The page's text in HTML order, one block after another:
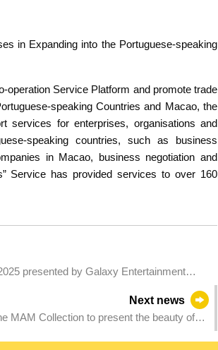
in Expanding into the Portuguese-speaking
operation Service Platform and promote trade
speaking Countries and Macao, the
services for enterprises, organisations and
speaking countries, such as business
in Macao, business negotiation and
Service has provided services to over 160
presented by Galaxy Entertainment
Next news
MAM Collection to present the beauty of